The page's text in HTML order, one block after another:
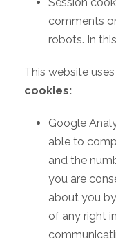
comments
robots. In
This website
cookies:
Google
able to
and the
you are
about you
of any right